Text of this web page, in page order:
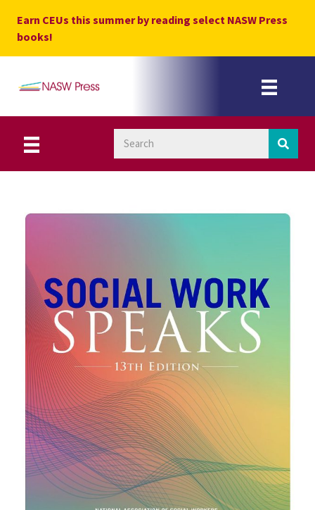
content
Earn CEUs this summer by reading select NASW Press
books!